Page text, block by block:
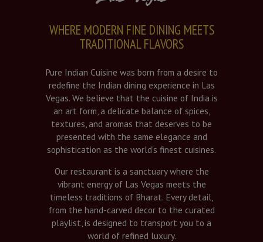
WHERE MODERN FINE DINING MEETS
TRADITIONAL FLAVORS
Pure Indian Cuisine was born from a desire to
redefine the Indian dining experience in Las
Vegas. We believe that the cuisine of India is
an art form, a delicate balance of spices,
textures, and aromas that deserves to be
presented with the same elegance and
sophistication as the world’s finest cuisines.
Our restaurant is a sanctuary where the
vibrant energy of Las Vegas meets the
timeless traditions of Bharat. Every detail,
from the hand-carved decor to the curated
playlist, is designed to transport you to a
world of refined luxury.